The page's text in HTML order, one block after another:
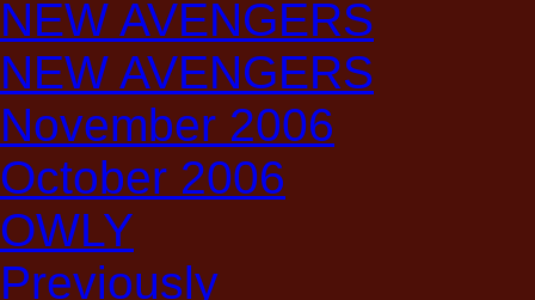
NEW AVENGERS
NEW AVENGERS
November 2006
October 2006
OWLY
Previously